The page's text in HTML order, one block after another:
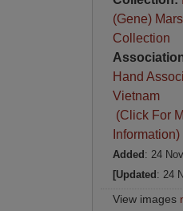
(Gene)
Collection
Hand
Vietnam
(Click For
Information)
Added : 24
[Updated : 24
View images